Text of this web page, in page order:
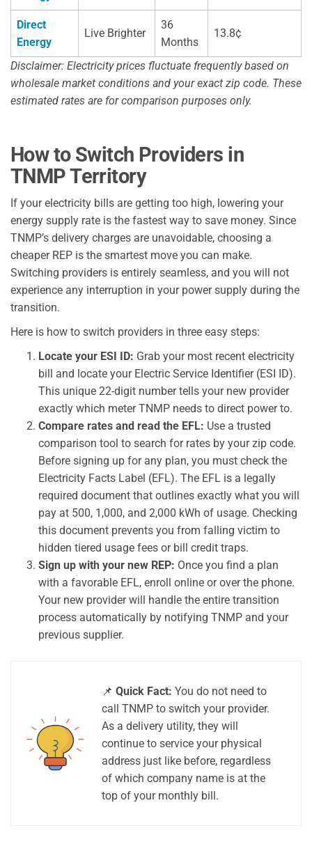
Direct
Energy
Live Brighter
36
Months
13.8¢
Disclaimer: Electricity prices fluctuate frequently based on
wholesale market conditions and your exact zip code. These
estimated rates are for comparison purposes only.
How to Switch Providers in
TNMP Territory
If your electricity bills are getting too high, lowering your
energy supply rate is the fastest way to save money. Since
TNMP’s delivery charges are unavoidable, choosing a
cheaper REP is the smartest move you can make.
Switching providers is entirely seamless, and you will not
experience any interruption in your power supply during the
transition.
Here is how to switch providers in three easy steps:
Locate your ESI ID: Grab your most recent electricity
bill and locate your Electric Service Identifier (ESI ID).
This unique 22-digit number tells your new provider
exactly which meter TNMP needs to direct power to.
Compare rates and read the EFL: Use a trusted
comparison tool to search for rates by your zip code.
Before signing up for any plan, you must check the
Electricity Facts Label (EFL). The EFL is a legally
required document that outlines exactly what you will
pay at 500, 1,000, and 2,000 kWh of usage. Checking
this document prevents you from falling victim to
hidden tiered usage fees or bill credit traps.
Sign up with your new REP: Once you find a plan
with a favorable EFL, enroll online or over the phone.
Your new provider will handle the entire transition
process automatically by notifying TNMP and your
previous supplier.
📌 Quick Fact: You do not need to
call TNMP to switch your provider.
As a delivery utility, they will
continue to service your physical
address just like before, regardless
of which company name is at the
top of your monthly bill.